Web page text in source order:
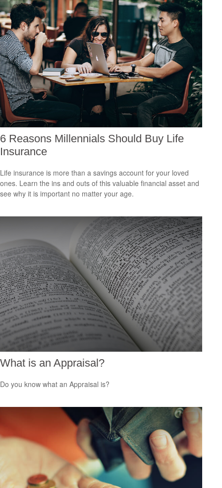
6 Reasons Millennials Should Buy Life
Insurance
Life insurance is more than a savings account for your loved
ones. Learn the ins and outs of this valuable financial asset and
see why it is important no matter your age.
What is an Appraisal?
Do you know what an Appraisal is?